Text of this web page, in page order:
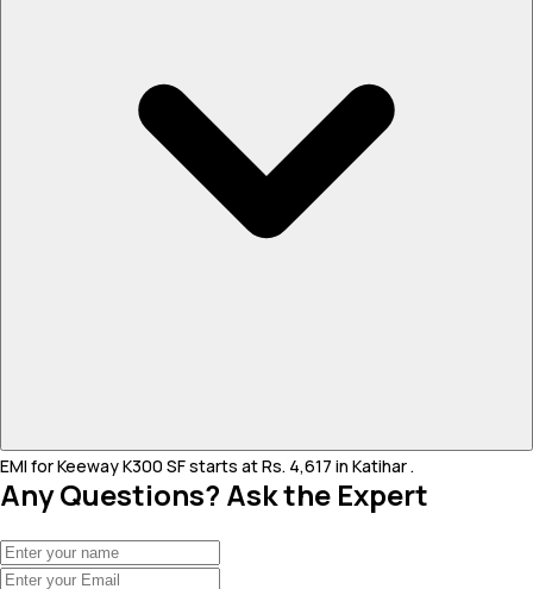
EMI for Keeway K300 SF starts at Rs. 4,617 in Katihar .
Any Questions? Ask the Expert